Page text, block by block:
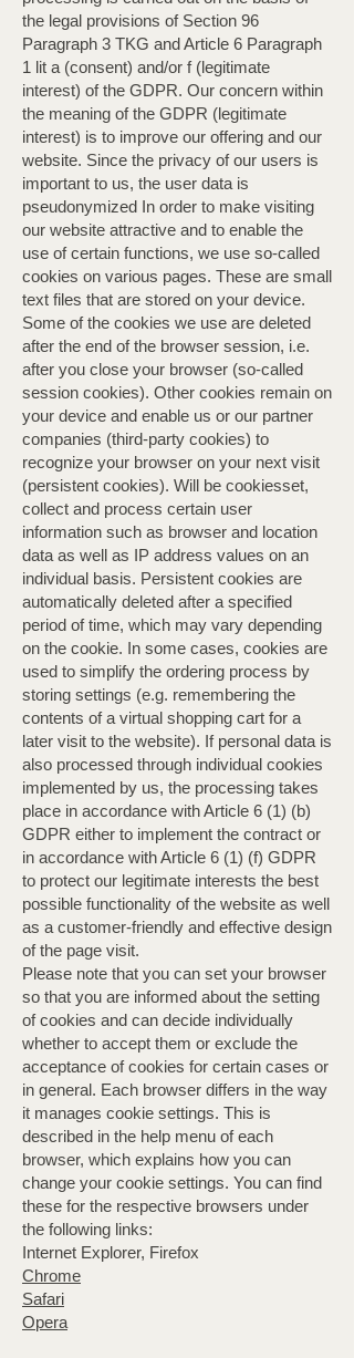
the legal provisions of Section 96
Paragraph 3 TKG and Article 6 Paragraph
1 lit a (consent) and/or f (legitimate
interest) of the GDPR. Our concern within
the meaning of the GDPR (legitimate
interest) is to improve our offering and our
website. Since the privacy of our users is
important to us, the user data is
pseudonymized In order to make visiting
our website attractive and to enable the
use of certain functions, we use so-called
cookies on various pages. These are small
text files that are stored on your device.
Some of the cookies we use are deleted
after the end of the browser session, i.e.
after you close your browser (so-called
session cookies). Other cookies remain on
your device and enable us or our partner
companies (third-party cookies) to
recognize your browser on your next visit
(persistent cookies). Will be cookiesset,
collect and process certain user
information such as browser and location
data as well as IP address values ​​on an
individual basis. Persistent cookies are
automatically deleted after a specified
period of time, which may vary depending
on the cookie. In some cases, cookies are
used to simplify the ordering process by
storing settings (e.g. remembering the
contents of a virtual shopping cart for a
later visit to the website). If personal data is
also processed through individual cookies
implemented by us, the processing takes
place in accordance with Article 6 (1) (b)
GDPR either to implement the contract or
in accordance with Article 6 (1) (f) GDPR
to protect our legitimate interests the best
possible functionality of the website as well
as a customer-friendly and effective design
of the page visit. ​
Please note that you can set your browser
so that you are informed about the setting
of cookies and can decide individually
whether to accept them or exclude the
acceptance of cookies for certain cases or
in general. Each browser differs in the way
it manages cookie settings. This is
described in the help menu of each
browser, which explains how you can
change your cookie settings. You can find
these for the respective browsers under
the following links:
Internet Explorer, Firefox
Chrome
Safari
Opera